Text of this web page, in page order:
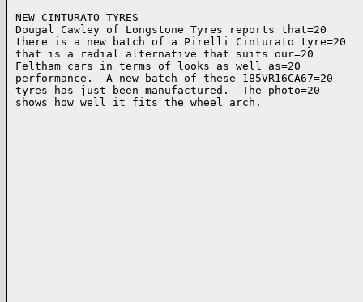
NEW CINTURATO TYRES
Dougal Cawley of Longstone Tyres reports that=20
there is a new batch of a Pirelli Cinturato tyre=20
that is a radial alternative that suits our=20
Feltham cars in terms of looks as well as=20
performance.  A new batch of these 185VR16CA67=20
tyres has just been manufactured.  The photo=20
shows how well it fits the wheel arch.